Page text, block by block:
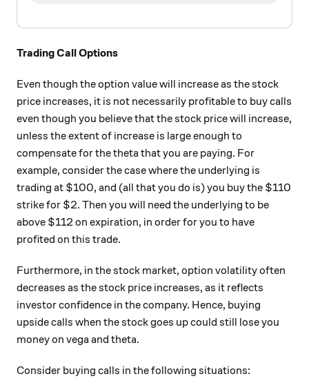
Trading Call Options
Even though the option value will increase as the stock
price increases, it is not necessarily profitable to buy calls
even though you believe that the stock price will increase,
unless the extent of increase is large enough to
compensate for the theta that you are paying. For
example, consider the case where the underlying is
trading at $100, and (all that you do is) you buy the $110
strike for $2. Then you will need the underlying to be
above $112 on expiration, in order for you to have
profited on this trade.
Furthermore, in the stock market, option volatility often
decreases as the stock price increases, as it reflects
investor confidence in the company. Hence, buying
upside calls when the stock goes up could still lose you
money on vega and theta.
Consider buying calls in the following situations: